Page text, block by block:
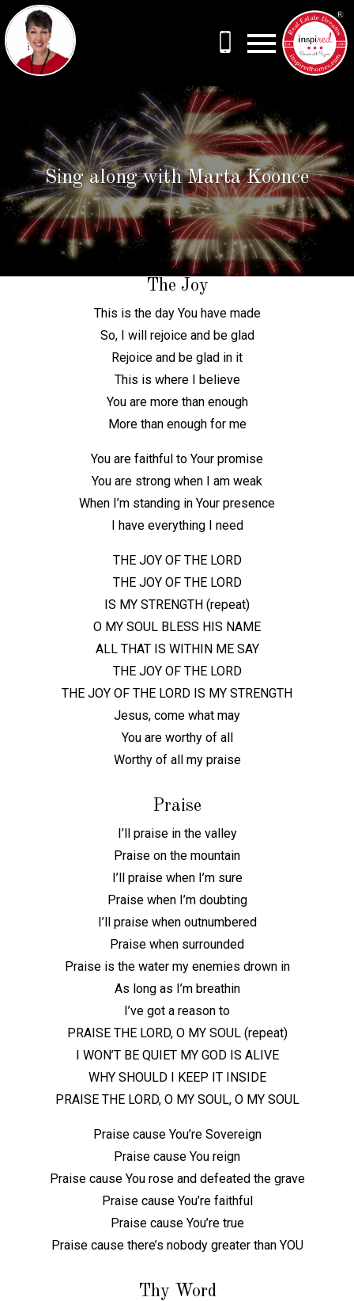
Sing along with Marta Koonce
The Joy
This is the day You have made
So, I will rejoice and be glad
Rejoice and be glad in it
This is where I believe
You are more than enough
More than enough for me
You are faithful to Your promise
You are strong when I am weak
When I’m standing in Your presence
I have everything I need
THE JOY OF THE LORD
THE JOY OF THE LORD
IS MY STRENGTH (repeat)
O MY SOUL BLESS HIS NAME
ALL THAT IS WITHIN ME SAY
THE JOY OF THE LORD
THE JOY OF THE LORD IS MY STRENGTH
Jesus, come what may
You are worthy of all
Worthy of all my praise
Praise
I’ll praise in the valley
Praise on the mountain
I’ll praise when I’m sure
Praise when I’m doubting
I’ll praise when outnumbered
Praise when surrounded
Praise is the water my enemies drown in
As long as I’m breathin
I’ve got a reason to
PRAISE THE LORD, O MY SOUL (repeat)
I WON’T BE QUIET MY GOD IS ALIVE
WHY SHOULD I KEEP IT INSIDE
PRAISE THE LORD, O MY SOUL, O MY SOUL
Praise cause You’re Sovereign
Praise cause You reign
Praise cause You rose and defeated the grave
Praise cause You’re faithful
Praise cause You’re true
Praise cause there’s nobody greater than YOU
Thy Word